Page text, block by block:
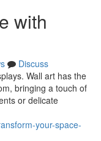
with
Discuss
Wall art has the
bringing a touch of
or delicate
your-space-